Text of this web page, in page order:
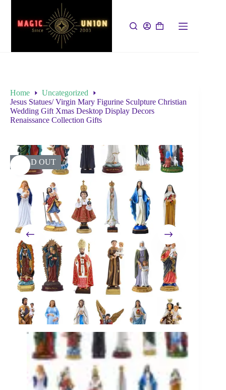
Home
Uncategorized
Jesus Statues/ Virgin Mary Figurine Sculpture Christian
Wedding Gift Xmas Desktop Display Decors
Renaissance Collection Gifts
SOLD OUT